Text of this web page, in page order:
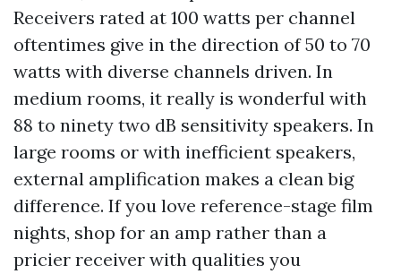
Receivers rated at 100 watts per channel
oftentimes give in the direction of 50 to 70
watts with diverse channels driven. In
medium rooms, it really is wonderful with
88 to ninety two dB sensitivity speakers. In
large rooms or with inefficient speakers,
external amplification makes a clean big
difference. If you love reference-stage film
nights, shop for an amp rather than a
pricier receiver with qualities you